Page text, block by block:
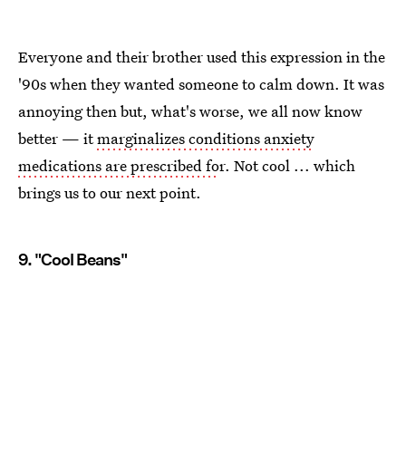
Everyone and their brother used this expression in the
'90s when they wanted someone to calm down. It was
annoying then but, what's worse, we all now know
better — itmarginalizes conditions anxiety
medications are prescribed for. Not cool ... which
brings us to our next point.
9. "Cool Beans"